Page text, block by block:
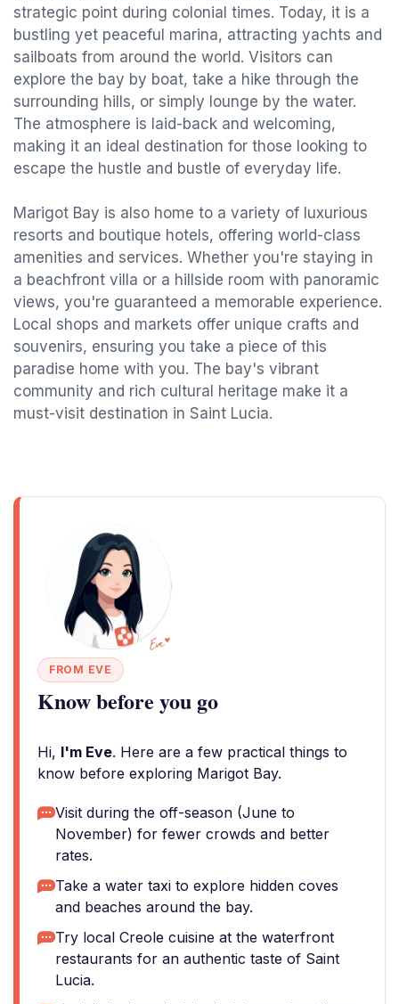
strategic point during colonial times. Today, it is a
bustling yet peaceful marina, attracting yachts and
sailboats from around the world. Visitors can
explore the bay by boat, take a hike through the
surrounding hills, or simply lounge by the water.
The atmosphere is laid-back and welcoming,
making it an ideal destination for those looking to
escape the hustle and bustle of everyday life.
Marigot Bay is also home to a variety of luxurious
resorts and boutique hotels, offering world-class
amenities and services. Whether you're staying in
a beachfront villa or a hillside room with panoramic
views, you're guaranteed a memorable experience.
Local shops and markets offer unique crafts and
souvenirs, ensuring you take a piece of this
paradise home with you. The bay's vibrant
community and rich cultural heritage make it a
must-visit destination in Saint Lucia.
FROM EVE
Know before you go
Hi, I'm Eve. Here are a few practical things to
know before exploring Marigot Bay.
Visit during the off-season (June to
November) for fewer crowds and better
rates.
Take a water taxi to explore hidden coves
and beaches around the bay.
Try local Creole cuisine at the waterfront
restaurants for an authentic taste of Saint
Lucia.